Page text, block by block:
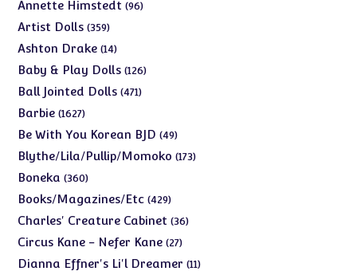
Annette Himstedt 9696
Artist Dolls 359359
products
Ashton Drake 1414
products
Baby & Play Dolls 126126
Ball Jointed Dolls 471471
Barbie 16271627
products
Be With You Korean BJD 4949
products
Blythe/Lila/Pullip/Momoko 173173
Boneka 360360
products
Books/Magazines/Etc 429429
products
Charles' Creature Cabinet 3636
Circus Kane - Nefer Kane 2727
products
Dianna Effner's Li'l Dreamer 1111